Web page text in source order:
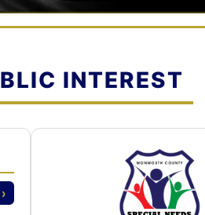
OPEN IN NEW TAB ↗
INTEREST
›